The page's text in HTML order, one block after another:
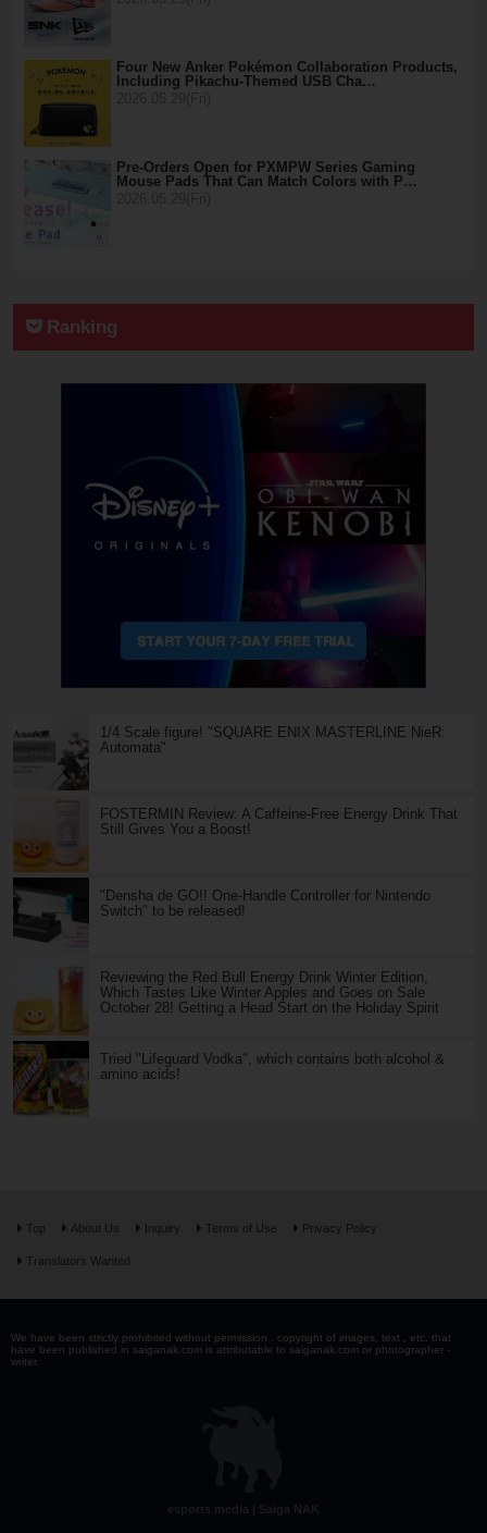
Four New Anker Pokémon Collaboration Products,
Including Pikachu-Themed USB Cha…
Pre-Orders Open for PXMPW Series Gaming
Mouse Pads That Can Match Colors with P…
Ranking
1/4 Scale figure! "SQUARE ENIX MASTERLINE NieR:
Automata"
FOSTERMIN Review: A Caffeine-Free Energy Drink That
Still Gives You a Boost!
"Densha de GO!! One-Handle Controller for Nintendo
Switch" to be released!
Reviewing the Red Bull Energy Drink Winter Edition,
Which Tastes Like Winter Apples and Goes on Sale
October 28! Getting a Head Start on the Holiday Spirit
Tried "Lifeguard Vodka", which contains both alcohol &
amino acids!
Top About Us Inquiry Terms of Use Privacy Policy
Translators Wanted
We have been strictly prohibited without permission . copyright of images, text , etc. that
have been published in saiganak.com is attributable to saiganak.com or photographer -
writer.